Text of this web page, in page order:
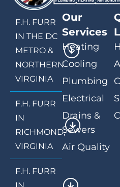
F.H. FURR
IN THE DC
METRO &
NORTHERN
VIRGINIA
F.H. FURR
IN
RICHMOND,
VIRGINIA
F.H. FURR
Our
Services
Heating
Cooling
Plumbing
Electrical
Drains &
Sewers
Air Quality